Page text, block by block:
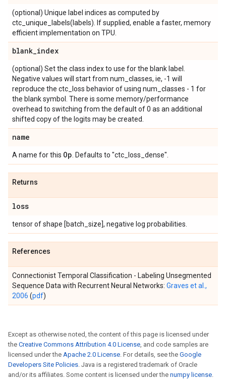
(optional) Unique label indices as computed by
ctc_unique_labels(labels). If supplied, enable a faster, memory
efficient implementation on TPU.
blank_index
(optional) Set the class index to use for the blank label.
Negative values will start from num_classes, ie, -1 will
reproduce the ctc_loss behavior of using num_classes - 1 for
the blank symbol. There is some memory/performance
overhead to switching from the default of 0 as an additional
shifted copy of the logits may be created.
name
A name for this Op . Defaults to "ctc_loss_dense".
Returns
loss
tensor of shape [batch_size], negative log probabilities.
References
Connectionist Temporal Classification - Labeling Unsegmented
Sequence Data with Recurrent Neural Networks: Graves et al.,
2006 (pdf)
Except as otherwise noted, the content of this page is licensed under
the Creative Commons Attribution 4.0 License, and code samples are
licensed under the Apache 2.0 License. For details, see the Google
Developers Site Policies. Java is a registered trademark of Oracle
and/or its affiliates. Some content is licensed under the numpy license.